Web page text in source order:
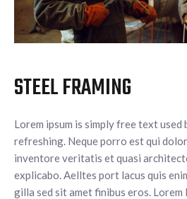
STEEL FRAMING
Lorem ipsum is simply free text
refreshing. Neque porro est qui
inventore veritatis et quasi
explicabo. Aelltes port lacus quis
gilla sed sit amet finibus eros. Lorem